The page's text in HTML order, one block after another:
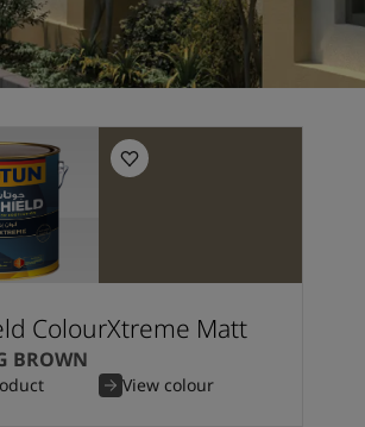
ColourXtreme Matt
BROWN
View colour